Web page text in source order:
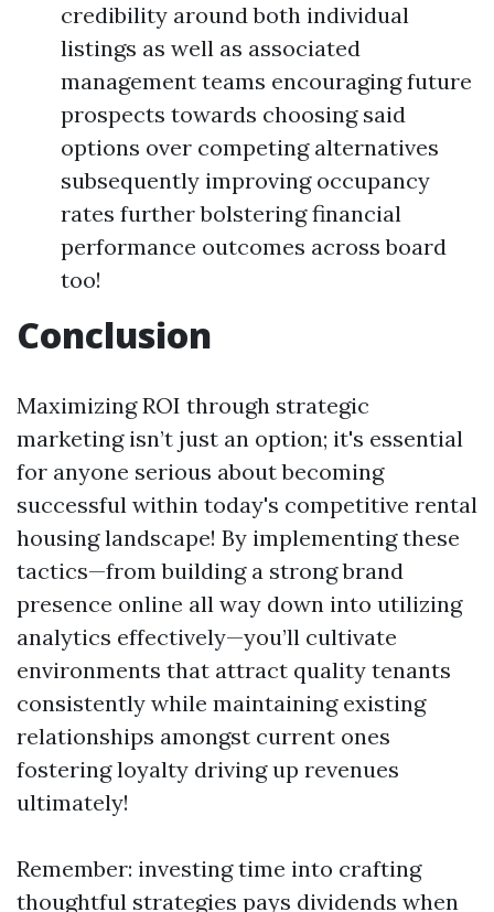
credibility around both individual
listings as well as associated
management teams encouraging future
prospects towards choosing said
options over competing alternatives
subsequently improving occupancy
rates further bolstering financial
performance outcomes across board
too!
Conclusion
Maximizing ROI through strategic
marketing isn’t just an option; it's essential
for anyone serious about becoming
successful within today's competitive rental
housing landscape! By implementing these
tactics—from building a strong brand
presence online all way down into utilizing
analytics effectively—you’ll cultivate
environments that attract quality tenants
consistently while maintaining existing
relationships amongst current ones
fostering loyalty driving up revenues
ultimately!
Remember: investing time into crafting
thoughtful strategies pays dividends when